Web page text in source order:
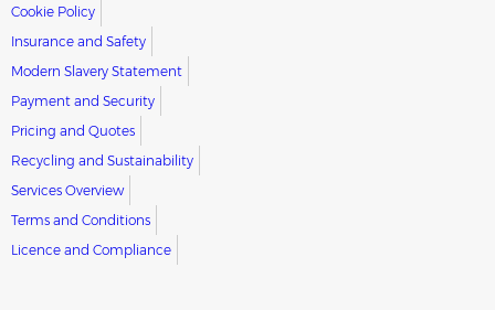
Cookie Policy
Insurance and Safety
Modern Slavery Statement
Payment and Security
Pricing and Quotes
Recycling and Sustainability
Services Overview
Terms and Conditions
Licence and Compliance